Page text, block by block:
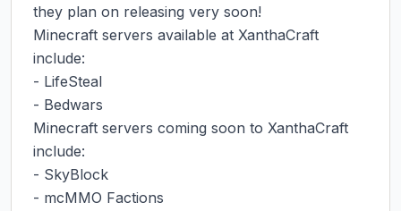
they plan on releasing very soon!
Minecraft servers available at XanthaCraft
include:
- LifeSteal
- Bedwars
Minecraft servers coming soon to XanthaCraft
include:
- SkyBlock
- mcMMO Factions